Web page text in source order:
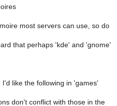
most servers can use, so do
that perhaps 'kde' and 'gnome'
like the following in 'games'
don't conflict with those in the